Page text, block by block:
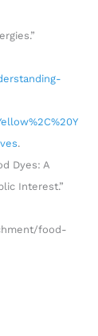
.
Dyes: A
Interest.”
food-